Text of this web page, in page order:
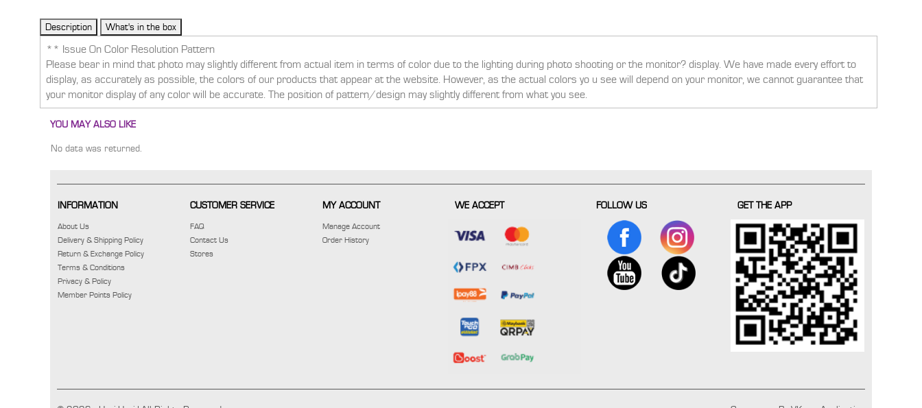
** Issue On Color Resolution Pattern
Please bear in mind that photo may slightly different from actual item in terms of color due to the lighting during photo shooting or the monitor? display. We have made every effort to
display, as accurately as possible, the colors of our products that appear at the website. However, as the actual colors yo u see will depend on your monitor, we cannot guarantee that
your monitor display of any color will be accurate. The position of pattern/design may slightly different from what you see.
YOU MAY ALSO LIKE
No data was returned.
INFORMATION
About Us
Delivery & Shipping Policy
Return & Exchange Policy
Terms & Conditions
Privacy & Policy
Member Points Policy
CUSTOMER SERVICE
FAQ
Contact Us
Stores
MY ACCOUNT
Manage Account
Order History
WE ACCEPT FOLLOW US GET THE APP